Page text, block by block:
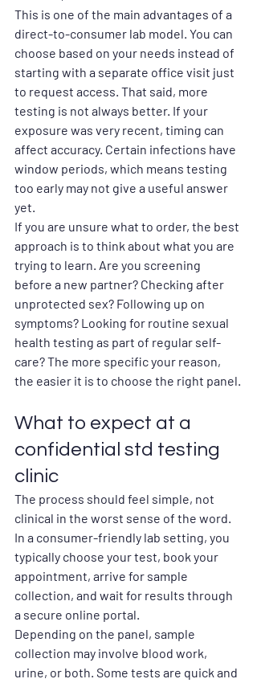
This is one of the main advantages of a
direct-to-consumer lab model. You can
choose based on your needs instead of
starting with a separate office visit just
to request access. That said, more
testing is not always better. If your
exposure was very recent, timing can
affect accuracy. Certain infections have
window periods, which means testing
too early may not give a useful answer
yet.
If you are unsure what to order, the best
approach is to think about what you are
trying to learn. Are you screening
before a new partner? Checking after
unprotected sex? Following up on
symptoms? Looking for routine sexual
health testing as part of regular self-
care? The more specific your reason,
the easier it is to choose the right panel.
What to expect at a
confidential std testing
clinic
The process should feel simple, not
clinical in the worst sense of the word.
In a consumer-friendly lab setting, you
typically choose your test, book your
appointment, arrive for sample
collection, and wait for results through
a secure online portal.
Depending on the panel, sample
collection may involve blood work,
urine, or both. Some tests are quick and